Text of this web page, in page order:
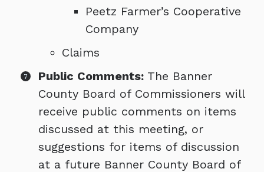
Peetz Farmer’s Cooperative
Company
Claims
Public Comments: The Banner
County Board of Commissioners will
receive public comments on items
discussed at this meeting, or
suggestions for items of discussion
at a future Banner County Board of